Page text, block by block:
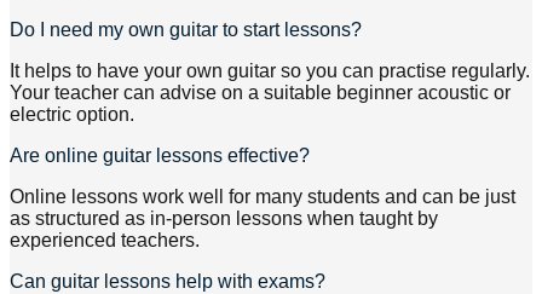
Do I need my own guitar to start lessons?
It helps to have your own guitar so you can practise regularly.
Your teacher can advise on a suitable beginner acoustic or
electric option.
Are online guitar lessons effective?
Online lessons work well for many students and can be just
as structured as in-person lessons when taught by
experienced teachers.
Can guitar lessons help with exams?